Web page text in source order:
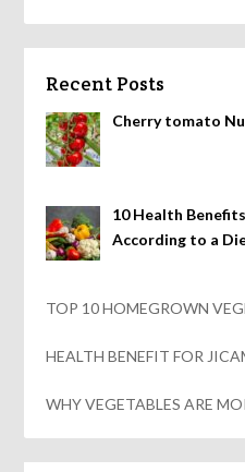
Recent Posts
Cherry tomato
10 Health
According to a
TOP 10 HOMEGROWN
HEALTH BENEFIT FOR
WHY VEGETABLES ARE